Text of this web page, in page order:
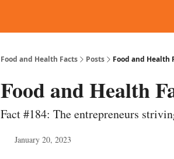
Food and Health Facts Posts Food and Health
Food and Health
Fact #184: The entrepreneurs
January 20, 2023